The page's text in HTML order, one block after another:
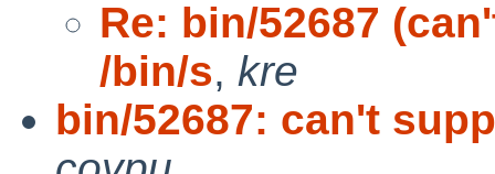
Re: bin/52687
/bin/s, kre
bin/52687: can't